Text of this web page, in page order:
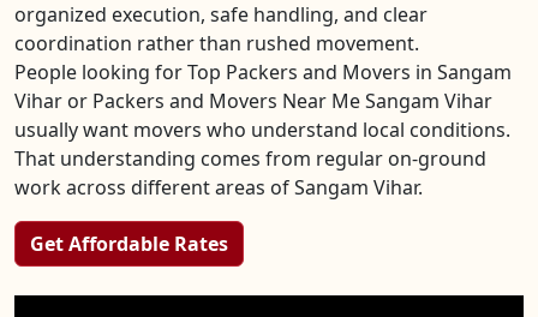
organized execution, safe handling, and clear
coordination rather than rushed movement.
People looking for Top Packers and Movers in Sangam
Vihar or Packers and Movers Near Me Sangam Vihar
usually want movers who understand local conditions.
That understanding comes from regular on-ground
work across different areas of Sangam Vihar.
Get Affordable Rates